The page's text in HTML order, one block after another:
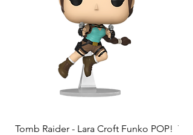
Tomb Raider - Lara Croft Funko POP!